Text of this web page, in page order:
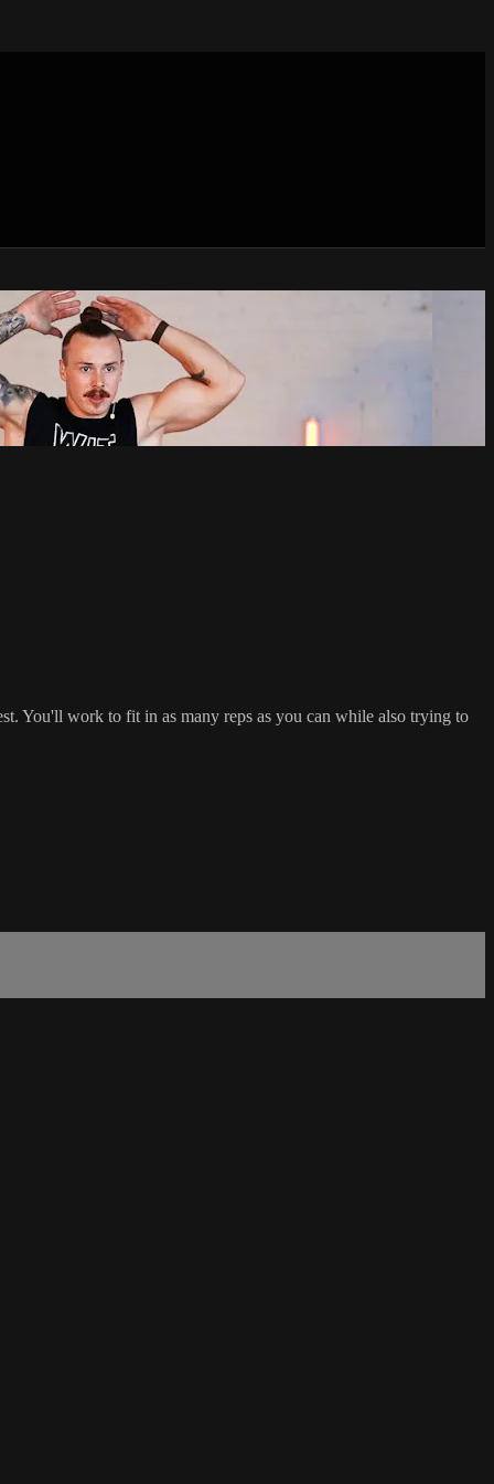
You'll work to fit in as many reps as you can while also trying to